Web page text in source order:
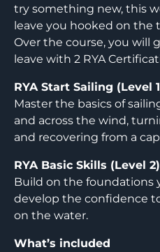
try something new, this
leave you hooked on the
Over the course, you will
leave with 2 RYA
RYA Start Sailing (Level
Master the basics of
and across the wind,
and recovering from a
RYA Basic Skills (Level 2)
Build on the foundations
develop the confidence
on the water.
What’s included